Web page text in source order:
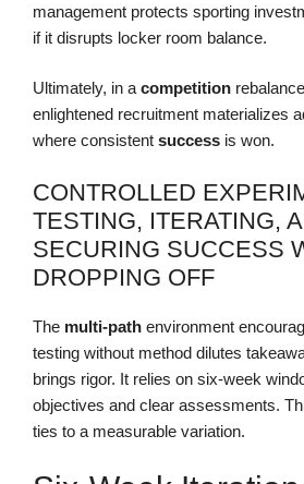
management protects sporting
if it disrupts locker room balance.
Ultimately, in a competition
enlightened recruitment materializes
where consistent success is won.
CONTROLLED
TESTING, ITERATING,
SECURING SUCCESS
DROPPING OFF
The multi-path environment
testing without method dilutes
brings rigor. It relies on six-week
objectives and clear assessments.
ties to a measurable variation.